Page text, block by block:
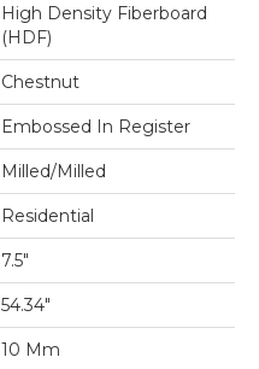
High Density Fiberboard
(HDF)
Chestnut
Embossed In Register
Milled/Milled
Residential
7.5"
54.34"
10 Mm